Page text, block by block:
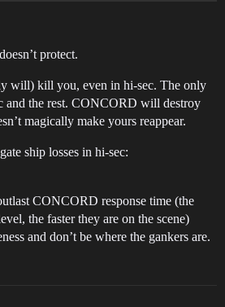
protect.
will) kill you, even in hi-sec. The only
and the rest. CONCORD will destroy
magically make yours reappear.
ship losses in hi-sec:
CONCORD response time (the
the faster they are on the scene)
and don’t be where the gankers are.